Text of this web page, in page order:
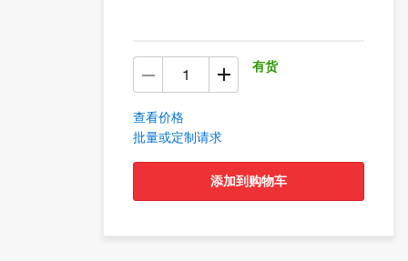
有货
查看价格
批量或定制请求
添加到购物车